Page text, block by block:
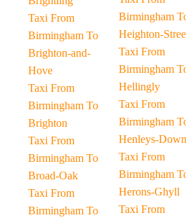
Taxi From
Birmingham To
Brighton-and-
Hove
Taxi From
Birmingham To
Brighton
Taxi From
Birmingham To
Broad-Oak
Taxi From
Birmingham To
Birmingham To
Heighton-
Taxi From
Birmingham To
Hellingly
Taxi From
Birmingham To
Henleys-Down
Taxi From
Birmingham To
Herons-Ghyll
Taxi From